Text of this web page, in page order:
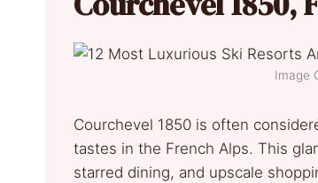
Image
Courchevel 1850 is often
tastes in the French Alps. This
starred dining, and upscale